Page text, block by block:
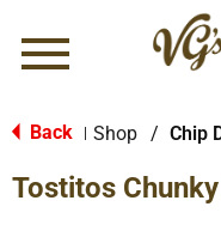
Menu
Back Shop / Chip
Tostitos